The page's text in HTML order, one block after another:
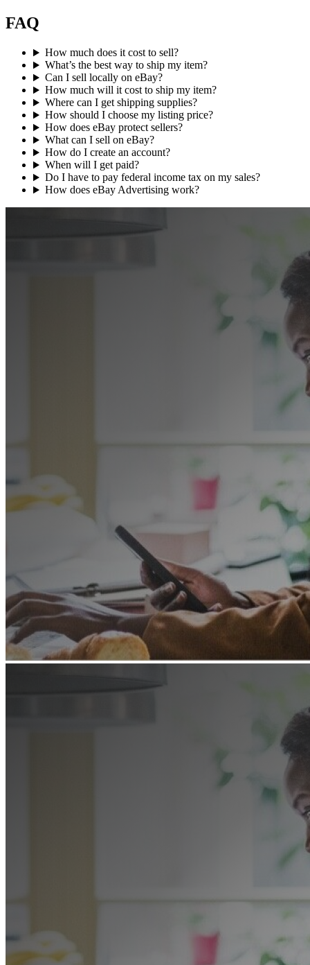
FAQ
How much does it cost to sell?
What’s the best way to ship my item?
Can I sell locally on eBay?
How much will it cost to ship my item?
Where can I get shipping supplies?
How should I choose my listing price?
How does eBay protect sellers?
What can I sell on eBay?
How do I create an account?
When will I get paid?
Do I have to pay federal income tax on my sales?
How does eBay Advertising work?